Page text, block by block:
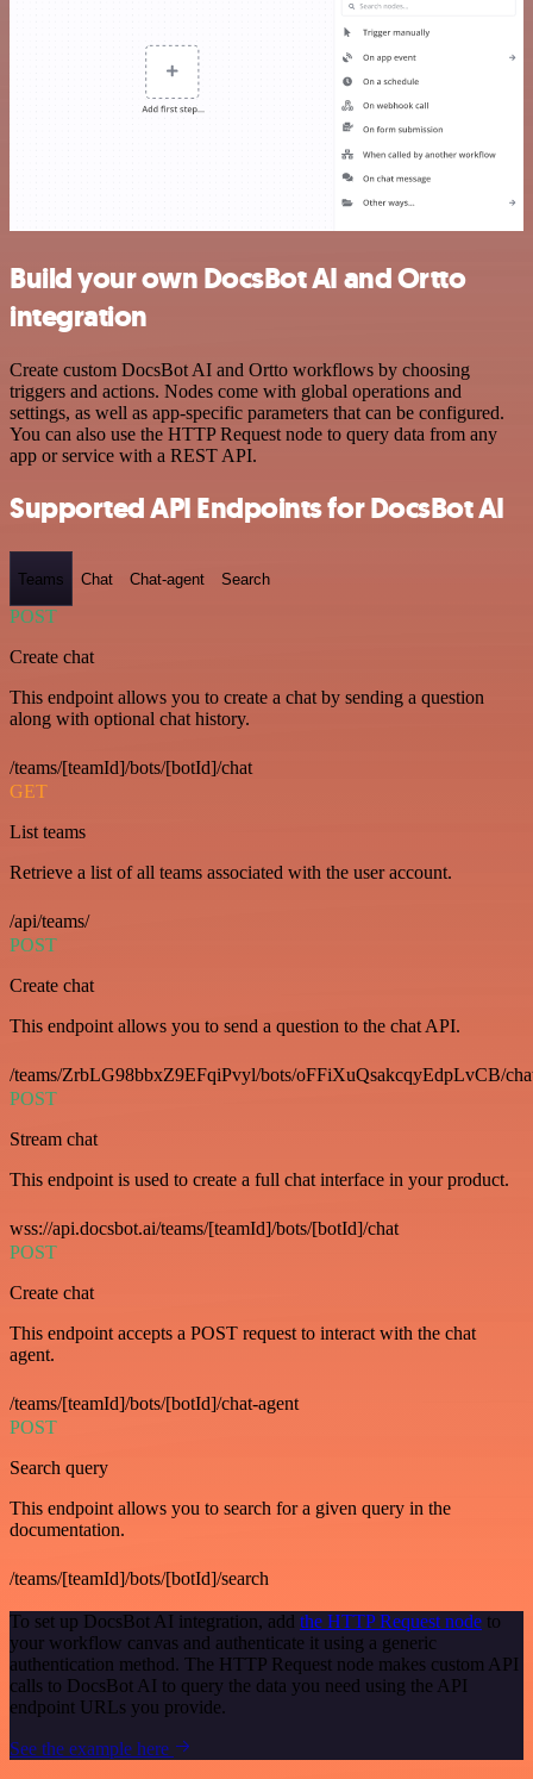
Build your own DocsBot AI and Ortto
integration
Create custom DocsBot AI and Ortto workflows by choosing
triggers and actions. Nodes come with global operations and
settings, as well as app-specific parameters that can be configured.
You can also use the HTTP Request node to query data from any
app or service with a REST API.
Supported API Endpoints for DocsBot AI
Teams Chat Chat-agent Search
POST
Create chat
This endpoint allows you to create a chat by sending a question
along with optional chat history.
/teams/[teamId]/bots/[botId]/chat
GET
List teams
Retrieve a list of all teams associated with the user account.
/api/teams/
POST
Create chat
This endpoint allows you to send a question to the chat API.
/teams/ZrbLG98bbxZ9EFqiPvyl/bots/oFFiXuQsakcqyEdpLvCB/
POST
Stream chat
This endpoint is used to create a full chat interface in your product.
wss://api.docsbot.ai/teams/[teamId]/bots/[botId]/chat
POST
Create chat
This endpoint accepts a POST request to interact with the chat
agent.
/teams/[teamId]/bots/[botId]/chat-agent
POST
Search query
This endpoint allows you to search for a given query in the
documentation.
/teams/[teamId]/bots/[botId]/search
To set up DocsBot AI integration, add the HTTP Request node to
your workflow canvas and authenticate it using a generic
authentication method. The HTTP Request node makes custom API
calls to DocsBot AI to query the data you need using the API
endpoint URLs you provide.
See the example here